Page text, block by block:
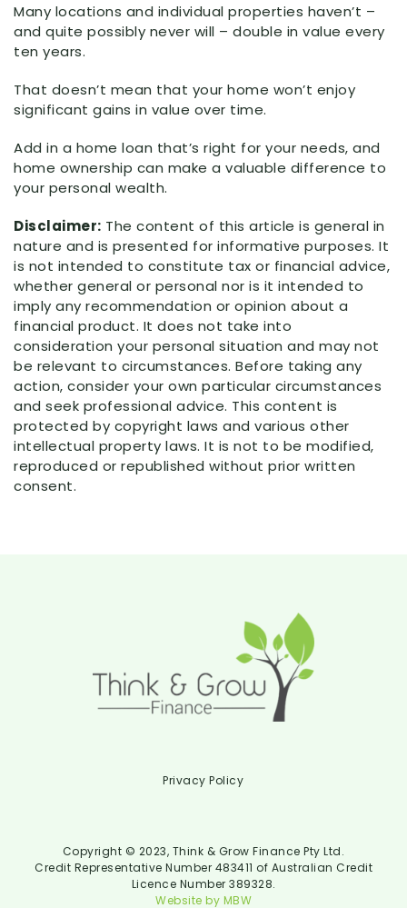
Many locations and individual properties haven’t –
and quite possibly never will – double in value every
ten years.
That doesn’t mean that your home won’t enjoy
significant gains in value over time.
Add in a home loan that’s right for your needs, and
home ownership can make a valuable difference to
your personal wealth.
Disclaimer: The content of this article is general in
nature and is presented for informative purposes. It
is not intended to constitute tax or financial advice,
whether general or personal nor is it intended to
imply any recommendation or opinion about a
financial product. It does not take into
consideration your personal situation and may not
be relevant to circumstances. Before taking any
action, consider your own particular circumstances
and seek professional advice. This content is
protected by copyright laws and various other
intellectual property laws. It is not to be modified,
reproduced or republished without prior written
consent.
Privacy Policy
Copyright © 2023, Think & Grow Finance Pty Ltd.
Credit Representative Number 483411 of Australian Credit
Licence Number 389328.
Website by MBW